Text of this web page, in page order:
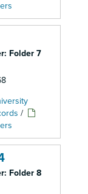
Folder 7
/
Folder 8